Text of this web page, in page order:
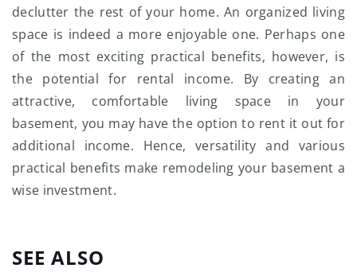
declutter the rest of your home. An organized living
space is indeed a more enjoyable one. Perhaps one
of the most exciting practical benefits, however, is
the potential for rental income. By creating an
attractive, comfortable living space in your
basement, you may have the option to rent it out for
additional income. Hence, versatility and various
practical benefits make remodeling your basement a
wise investment.
SEE ALSO